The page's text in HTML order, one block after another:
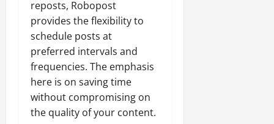
reposts, Robopost
provides the flexibility to
schedule posts at
preferred intervals and
frequencies. The emphasis
here is on saving time
without compromising on
the quality of your content.